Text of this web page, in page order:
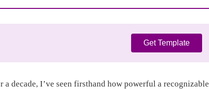
Get Template
decade, I’ve seen firsthand how powerful a recognizable